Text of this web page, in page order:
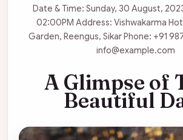
Date & Time: Sunday, 30 August,
02:00PM Address: Vishwakarma
Garden, Reengus, Sikar Phone: +91
info@example.com
A Glimpse of
Beautiful